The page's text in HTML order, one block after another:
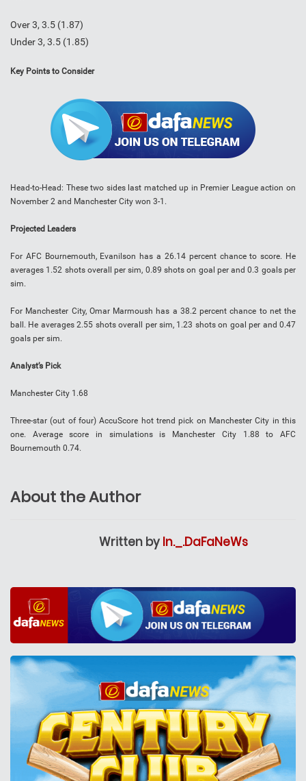
Over 3, 3.5 (1.87)
Under 3, 3.5 (1.85)
Key Points to Consider
Head-to-Head : These two sides last matched up in Premier League action on
November 2 and Manchester City won 3-1.
Projected Leaders
For AFC Bournemouth, Evanilson has a 26.14 percent chance to score. He
averages 1.52 shots overall per sim, 0.89 shots on goal per and 0.3 goals per
sim.
For Manchester City, Omar Marmoush has a 38.2 percent chance to net the
ball. He averages 2.55 shots overall per sim, 1.23 shots on goal per and 0.47
goals per sim.
Analyst’s Pick
Manchester City 1.68
Three-star (out of four) AccuScore hot trend pick on Manchester City in this
one. Average score in simulations is Manchester City 1.88 to AFC
Bournemouth 0.74.
About the Author
Written by In._.DaFaNeWs